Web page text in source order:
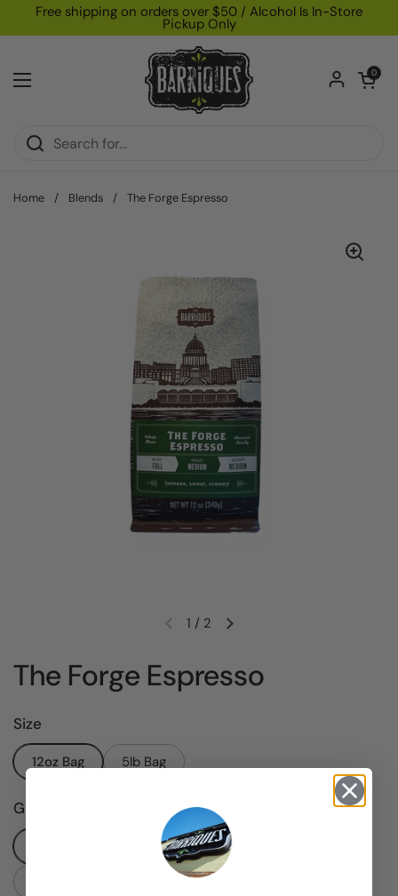
Skip to content
Free shipping on orders over $50 / Alcohol Is In-Store
Pickup Only
Open menu
Open
0
Home / Blends / The Forge Espresso
Previous slideNext slide
1 / 2
The Forge Espresso
Size
12oz Bag 5lb Bag
Grind
French Press/Coarse